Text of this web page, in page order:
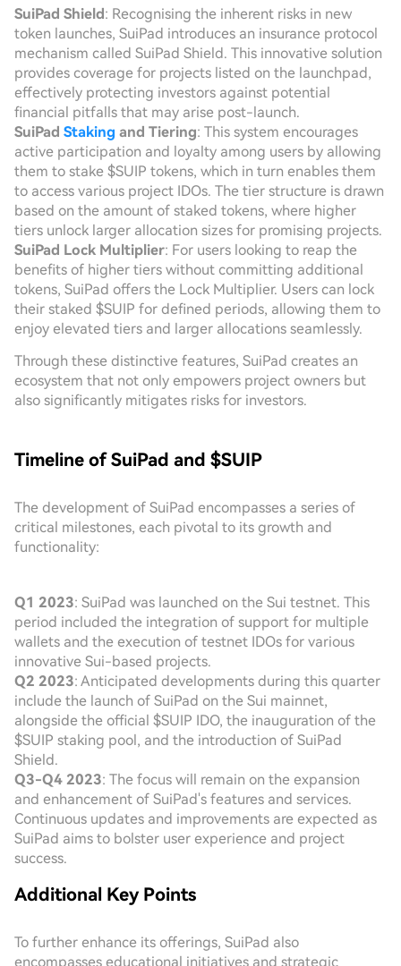
SuiPad Shield: Recognising the inherent risks in new
token launches, SuiPad introduces an insurance protocol
mechanism called SuiPad Shield. This innovative solution
provides coverage for projects listed on the launchpad,
effectively protecting investors against potential
financial pitfalls that may arise post-launch.
SuiPad Staking and Tiering: This system encourages
active participation and loyalty among users by allowing
them to stake $SUIP tokens, which in turn enables them
to access various project IDOs. The tier structure is drawn
based on the amount of staked tokens, where higher
tiers unlock larger allocation sizes for promising projects.
SuiPad Lock Multiplier: For users looking to reap the
benefits of higher tiers without committing additional
tokens, SuiPad offers the Lock Multiplier. Users can lock
their staked $SUIP for defined periods, allowing them to
enjoy elevated tiers and larger allocations seamlessly.
Through these distinctive features, SuiPad creates an
ecosystem that not only empowers project owners but
also significantly mitigates risks for investors.
Timeline of SuiPad and $SUIP
The development of SuiPad encompasses a series of
critical milestones, each pivotal to its growth and
functionality:
Q1 2023: SuiPad was launched on the Sui testnet. This
period included the integration of support for multiple
wallets and the execution of testnet IDOs for various
innovative Sui-based projects.
Q2 2023: Anticipated developments during this quarter
include the launch of SuiPad on the Sui mainnet,
alongside the official $SUIP IDO, the inauguration of the
$SUIP staking pool, and the introduction of SuiPad
Shield.
Q3-Q4 2023: The focus will remain on the expansion
and enhancement of SuiPad's features and services.
Continuous updates and improvements are expected as
SuiPad aims to bolster user experience and project
success.
Additional Key Points
To further enhance its offerings, SuiPad also
encompasses educational initiatives and strategic